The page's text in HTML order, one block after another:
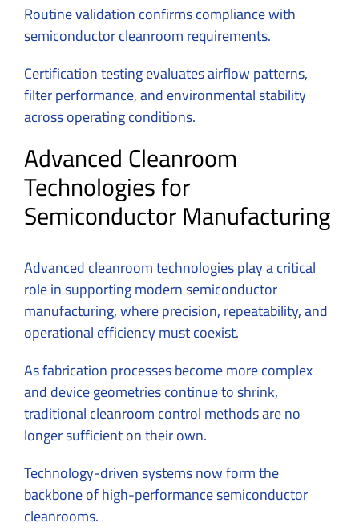
Routine validation confirms compliance with
semiconductor cleanroom requirements.
Certification testing evaluates airflow patterns,
filter performance, and environmental stability
across operating conditions.
Advanced Cleanroom
Technologies for
Semiconductor Manufacturing
Advanced cleanroom technologies play a critical
role in supporting modern semiconductor
manufacturing, where precision, repeatability, and
operational efficiency must coexist.
As fabrication processes become more complex
and device geometries continue to shrink,
traditional cleanroom control methods are no
longer sufficient on their own.
Technology-driven systems now form the
backbone of high-performance semiconductor
cleanrooms.